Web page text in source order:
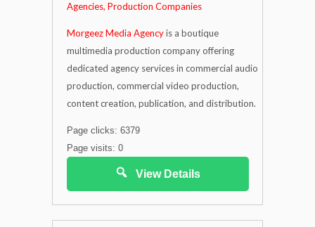
Agencies Production Companies
Morgeez Media Agencyis a boutique
multimedia production company offering
dedicated agency services in commercial audio
production, commercial video production,
content creation, publication, and distribution.
Page clicks: 6379
Page visits: 0
View Details